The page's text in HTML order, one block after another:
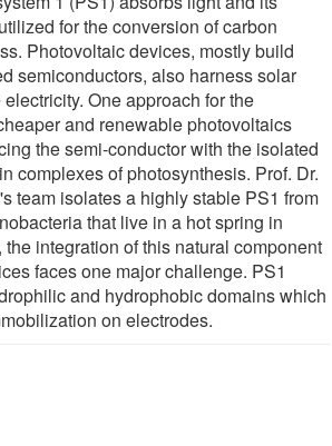
for the conversion of carbon
Photovoltaic devices, mostly build
semiconductors, also harness solar
One approach for the
and renewable photovoltaics
the semi-conductor with the isolated
complexes of photosynthesis. Prof. Dr.
team isolates a highly stable PS1 from
that live in a hot spring in
integration of this natural component
faces one major challenge. PS1
and hydrophobic domains which
on electrodes.